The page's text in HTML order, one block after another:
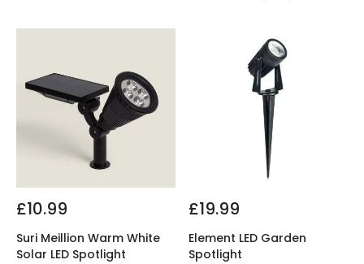
£10.99
Suri Meillion Warm White
Solar LED Spotlight
£19.99
Element LED Garden
Spotlight